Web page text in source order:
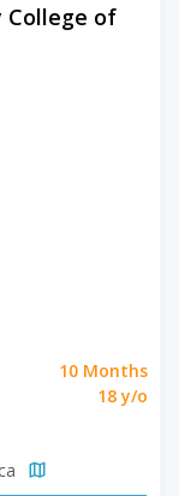
College of
10 Months
18 y/o